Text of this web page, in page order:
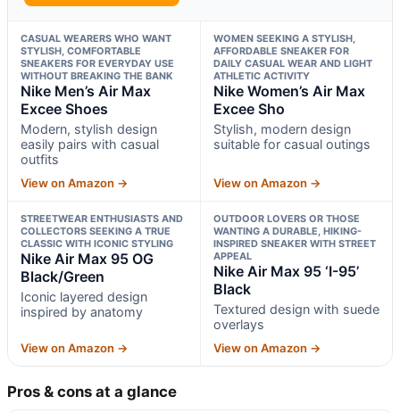
CASUAL WEARERS WHO WANT
STYLISH, COMFORTABLE
SNEAKERS FOR EVERYDAY USE
WITHOUT BREAKING THE BANK
Nike Men’s Air Max
Excee Shoes
Modern, stylish design
easily pairs with casual
outfits
View on Amazon →
WOMEN SEEKING A STYLISH,
AFFORDABLE SNEAKER FOR
DAILY CASUAL WEAR AND LIGHT
ATHLETIC ACTIVITY
Nike Women’s Air Max
Excee Sho
Stylish, modern design
suitable for casual outings
View on Amazon →
STREETWEAR ENTHUSIASTS AND
COLLECTORS SEEKING A TRUE
CLASSIC WITH ICONIC STYLING
Nike Air Max 95 OG
Black/Green
Iconic layered design
inspired by anatomy
View on Amazon →
OUTDOOR LOVERS OR THOSE
WANTING A DURABLE, HIKING-
INSPIRED SNEAKER WITH STREET
APPEAL
Nike Air Max 95 ‘I-95’
Black
Textured design with suede
overlays
View on Amazon →
Pros & cons at a glance